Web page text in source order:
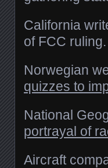
California
of FCC ruling.
Norwegian
quizzes to
National
portrayal of
Aircraft